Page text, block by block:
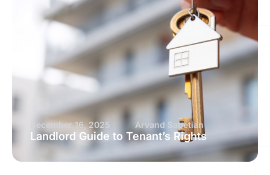
December 16, 2025 Arvand Sabetian
Landlord Guide to Tenant’s Rights